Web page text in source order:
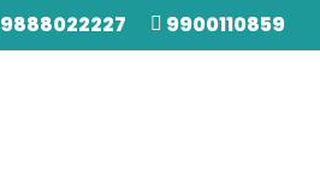
9888022227 9900110859